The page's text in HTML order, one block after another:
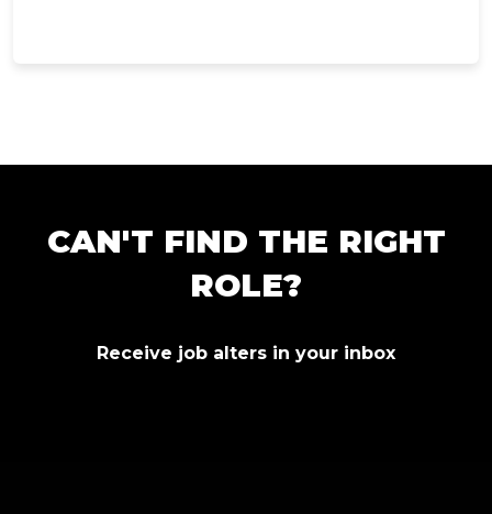
CAN'T FIND THE RIGHT
ROLE?
Receive job alters in your inbox